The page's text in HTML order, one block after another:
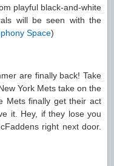
playful black-and-white
will be seen with the
Space)
are finally back! Take
York Mets take on the
Mets finally get their act
it. Hey, if they lose you
right next door.